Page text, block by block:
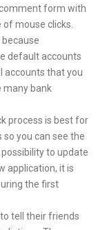
form with
mouse clicks.
default accounts
accounts that you
many bank
process is best for
you can see the
to update
application, it is
the first
tell their friends